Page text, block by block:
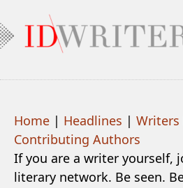
Home | Headlines |
Contributing Authors
If you are a writer yourself,
literary network. Be seen.